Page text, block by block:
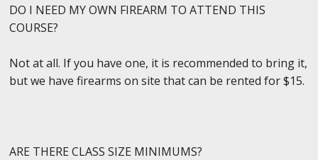
DO I NEED MY OWN FIREARM TO ATTEND THIS
COURSE?
Not at all. If you have one, it is recommended to bring it,
but we have firearms on site that can be rented for $15.
ARE THERE CLASS SIZE MINIMUMS?